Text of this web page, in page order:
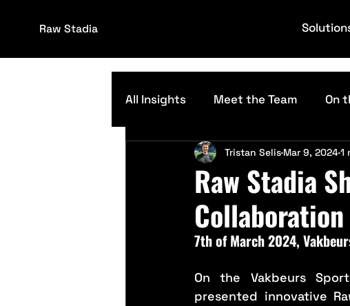
Raw Stadia
All Insights Meet the Team On
Grounds Management
Raw Stadia
Tristan Selis Mar 9, 20241
7th of March 2024,
On the Vakbeurs
presented innovative